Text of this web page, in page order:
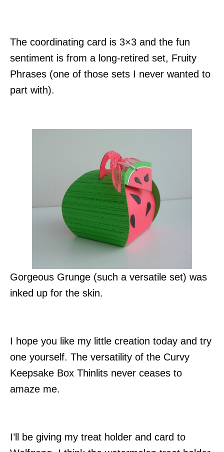
The coordinating card is 3×3 and the fun
sentiment is from a long-retired set, Fruity
Phrases (one of those sets I never wanted to
part with).
Gorgeous Grunge (such a versatile set) was
inked up for the skin.
I hope you like my little creation today and try
one yourself. The versatility of the Curvy
Keepsake Box Thinlits never ceases to
amaze me.
I’ll be giving my treat holder and card to